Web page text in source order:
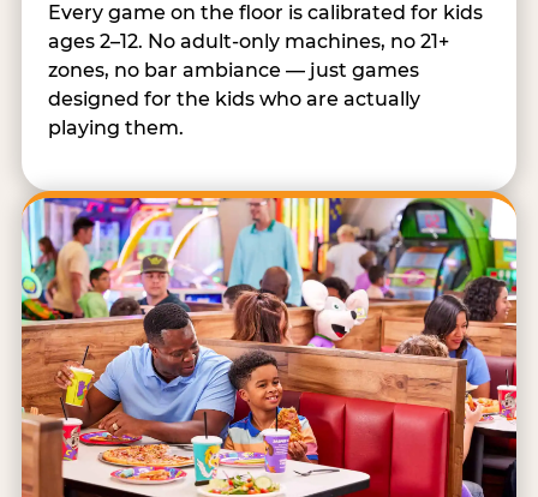
Every game on the floor is calibrated for kids
ages 2–12. No adult-only machines, no 21+
zones, no bar ambiance — just games
designed for the kids who are actually
playing them.